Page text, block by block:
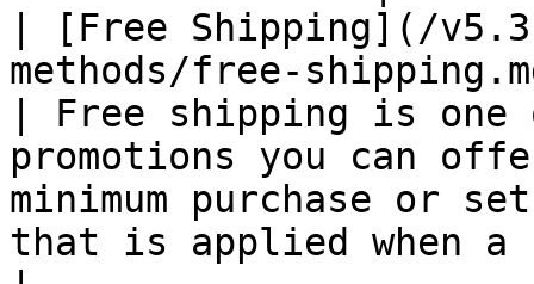
| [Free Shipping](/
methods/free-
| Free shipping is
promotions you can
minimum purchase or
that is applied when